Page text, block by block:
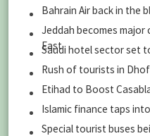
Bahrain Air back in the
Jeddah becomes
East
Saudi hotel sector set
Rush of tourists in
Etihad to Boost
Islamic finance taps
Special tourist buses